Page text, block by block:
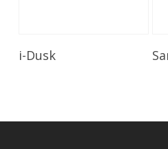
i-Dusk